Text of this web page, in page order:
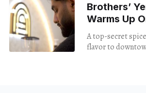
Brothers’
Warms Up
A top-secret
flavor to